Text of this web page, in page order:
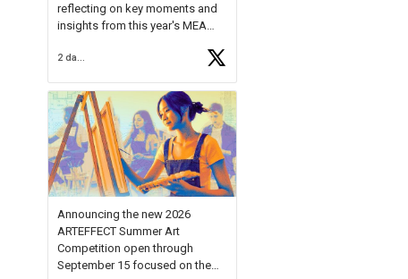
reflecting on key moments and
insights from this year's MEA
Forum, Kyle shared, "After the
Milken Educator Awards Forum, I
left feeling renewed and
motivated as an educator. I felt
onhttps://t.co/x5cZ14Ptt7
2 days ago
Announcing the new 2026
ARTEFFECT Summer Art
Competition open through
September 15 focused on the